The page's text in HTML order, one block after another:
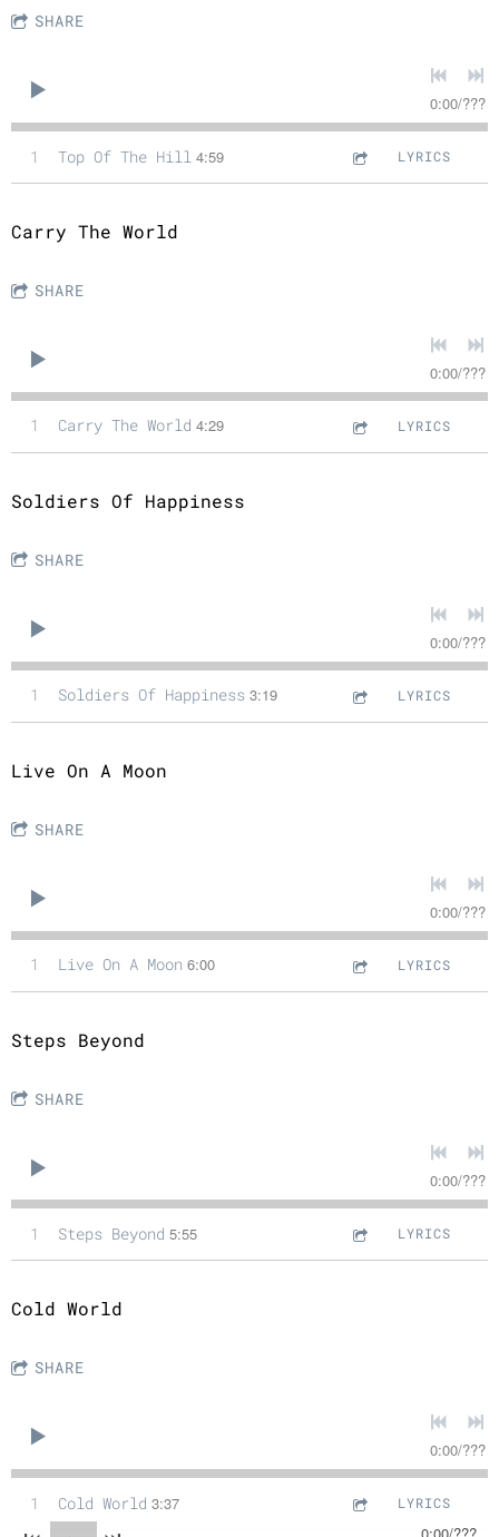
SHARE
0:00/???
1 Top Of The Hill 4:59 LYRICS
Carry The World
SHARE
0:00/???
1 Carry The World 4:29 LYRICS
Soldiers Of Happiness
SHARE
0:00/???
1 Soldiers Of Happiness 3:19 LYRICS
Live On A Moon
SHARE
0:00/???
1 Live On A Moon 6:00 LYRICS
Steps Beyond
SHARE
0:00/???
1 Steps Beyond 5:55 LYRICS
Cold World
SHARE
0:00/???
1 Cold World 3:37 LYRICS